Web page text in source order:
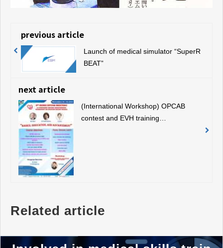
previous article
Launch of medical simulator “SuperR
BEAT”
next article
(International Workshop) OPCAB
contest and EVH training
Related article